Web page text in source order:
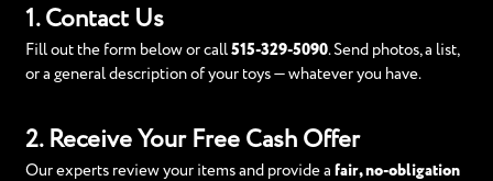
1. Contact Us
Fill out the form below or call 515-329-5090. Send photos, a list,
or a general description of your toys — whatever you have.
2. Receive Your Free Cash Offer
Our experts review your items and provide a fair, no-obligation